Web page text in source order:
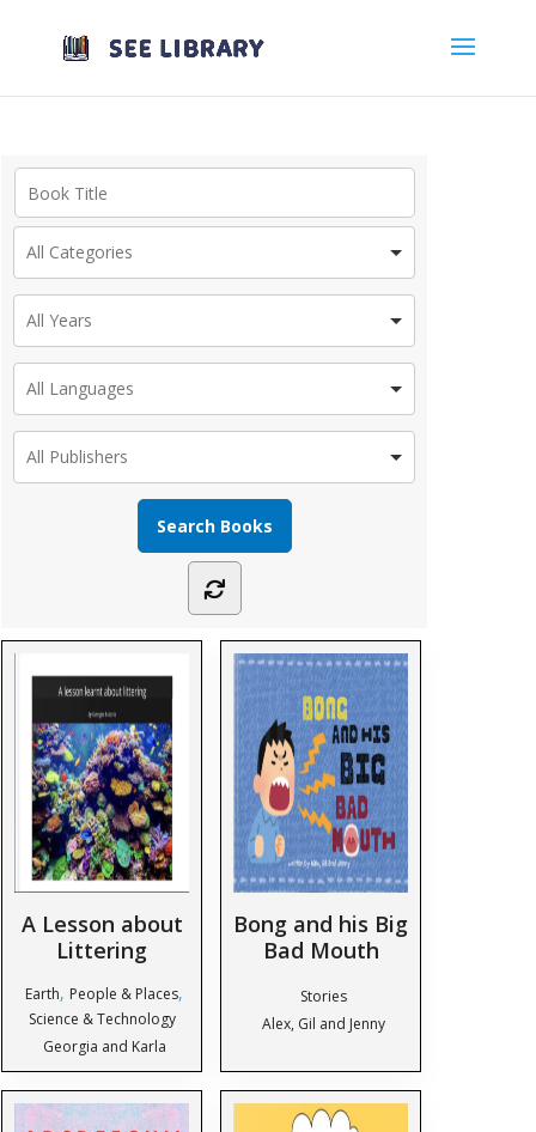
A Lesson about
Littering
Earth, People & Places,
Science & Technology
Georgia and Karla
Bong and his Big
Bad Mouth
Stories
Alex, Gil and Jenny